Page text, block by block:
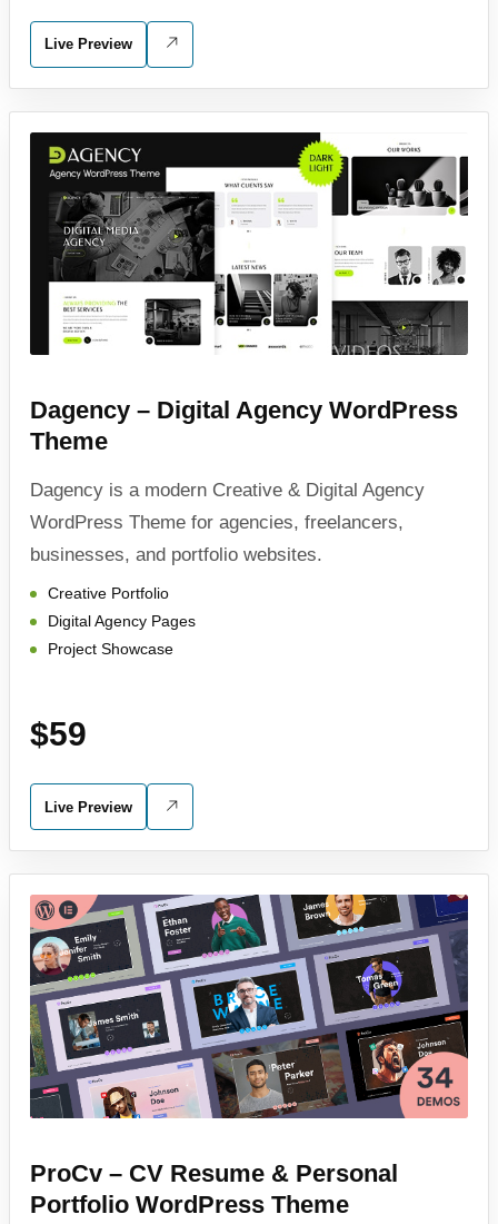
Live Preview
Dagency – Digital Agency WordPress
Theme
Dagency is a modern Creative & Digital Agency
WordPress Theme for agencies, freelancers,
businesses, and portfolio websites.
Creative Portfolio
Digital Agency Pages
Project Showcase
$59
Live Preview
ProCv – CV Resume & Personal
Portfolio WordPress Theme